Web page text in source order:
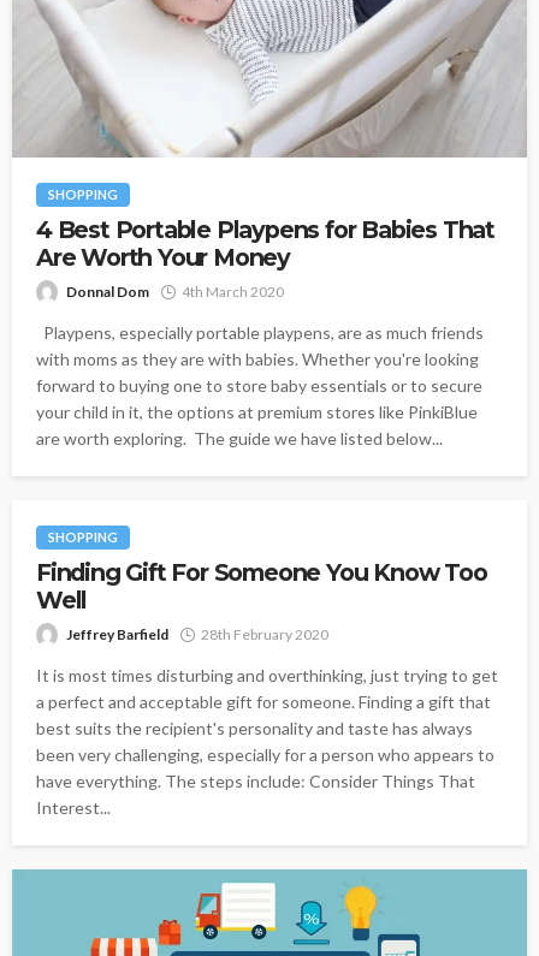
SHOPPING
4 Best Portable Playpens for Babies That
Are Worth Your Money
Donnal Dom 4th March 2020
Playpens, especially portable playpens, are as much friends
with moms as they are with babies. Whether you're looking
forward to buying one to store baby essentials or to secure
your child in it, the options at premium stores like PinkiBlue
are worth exploring. The guide we have listed below...
SHOPPING
Finding Gift For Someone You Know Too
Well
Jeffrey Barfield 28th February 2020
It is most times disturbing and overthinking, just trying to get
a perfect and acceptable gift for someone. Finding a gift that
best suits the recipient's personality and taste has always
been very challenging, especially for a person who appears to
have everything. The steps include: Consider Things That
Interest...